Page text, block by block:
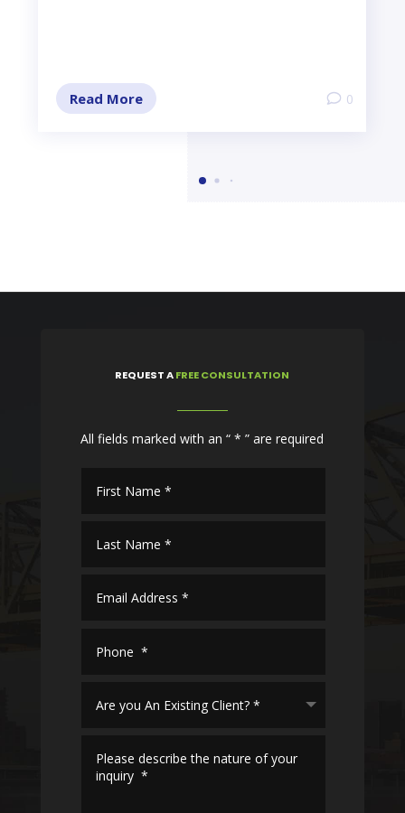
Read More 0
REQUEST AFREE CONSULTATION
All fields marked with an “ * ” are required